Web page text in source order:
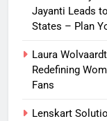
Jayanti Leads
States – Plan
Laura
Redefining
Fans
Lenskart